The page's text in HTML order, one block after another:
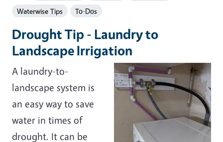
Waterwise Tips
To-Dos
Drought Tip - Laundry to
Landscape Irrigation
A laundry-to-
landscape system is
an easy way to save
water in times of
drought. It can be